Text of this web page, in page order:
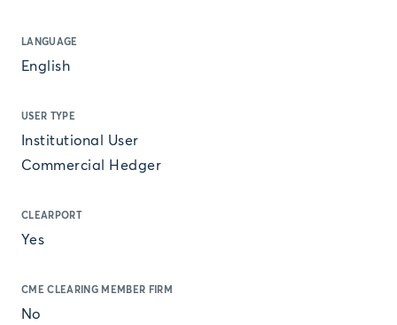
LANGUAGE
English
USER TYPE
Institutional User
Commercial Hedger
CLEARPORT
Yes
CME CLEARING MEMBER FIRM
No